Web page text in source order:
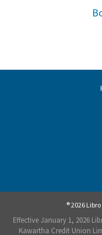
® 2026
Effective January 1, 2026
Kawartha Credit Union